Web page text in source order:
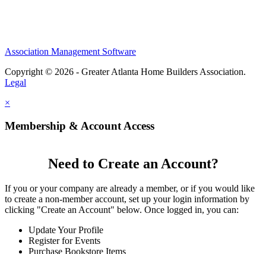
Association Management Software
Copyright © 2026 - Greater Atlanta Home Builders Association.
Legal
×
Membership & Account Access
Need to Create an Account?
If you or your company are already a member, or if you would like
to create a non-member account, set up your login information by
clicking "Create an Account" below. Once logged in, you can:
Update Your Profile
Register for Events
Purchase Bookstore Items